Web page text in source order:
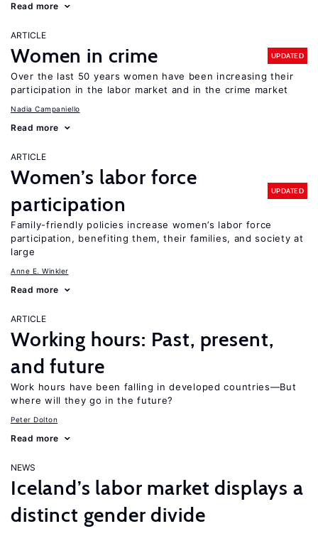
Read more
ARTICLE
Women in crime UPDATED
Over the last 50 years women have been increasing their
participation in the labor market and in the crime market
Nadia Campaniello
Read more
ARTICLE
Women’s labor force
participation
UPDATED
Family-friendly policies increase women’s labor force
participation, benefiting them, their families, and society at
large
Anne E. Winkler
Read more
ARTICLE
Working hours: Past, present,
and future
Work hours have been falling in developed countries—But
where will they go in the future?
Peter Dolton
Read more
NEWS
Iceland’s labor market displays a
distinct gender divide